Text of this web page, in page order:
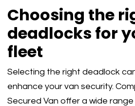
Choosing the
deadlocks for
fleet
Selecting the right deadlock
enhance your van security.
Secured Van offer a wide